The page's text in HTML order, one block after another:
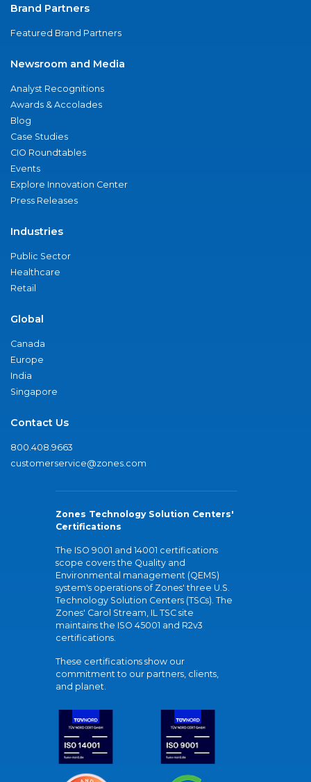
Brand Partners
Featured Brand Partners
Newsroom and Media
Analyst Recognitions
Awards & Accolades
Blog
Case Studies
CIO Roundtables
Events
Explore Innovation Center
Press Releases
Industries
Public Sector
Healthcare
Retail
Global
Canada
Europe
India
Singapore
Contact Us
800.408.9663
customerservice@zones.com
Zones Technology Solution Centers'
Certifications
The ISO 9001 and 14001 certifications
scope covers the Quality and
Environmental management (QEMS)
system's operations of Zones' three U.S.
Technology Solution Centers (TSCs). The
Zones' Carol Stream, IL TSC site
maintains the ISO 45001 and R2v3
certifications.
These certifications show our
commitment to our partners, clients,
and planet.